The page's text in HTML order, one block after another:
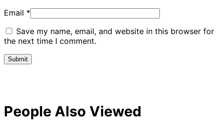
Email *
Save my name, email, and website in this browser for
the next time I comment.
People Also Viewed